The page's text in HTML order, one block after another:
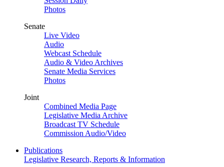
Photos
Senate
Live Video
Audio
Webcast Schedule
Audio & Video Archives
Senate Media Services
Photos
Joint
Combined Media Page
Legislative Media Archive
Broadcast TV Schedule
Commission Audio/Video
Publications
Legislative Research, Reports & Information